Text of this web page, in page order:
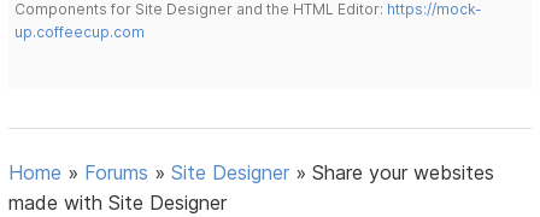
Components for Site Designer and the HTML Editor: https://mock-
up.coffeecup.com
Home » Forums »Site Designer »Share your websites
made with Site Designer